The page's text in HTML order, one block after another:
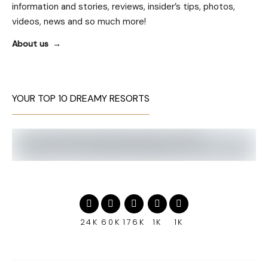
information and stories, reviews, insider’s tips, photos,
videos, news and so much more!
About us
YOUR TOP 10 DREAMY RESORTS
24K 60K 176K 1K 1K